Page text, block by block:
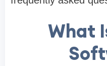
What